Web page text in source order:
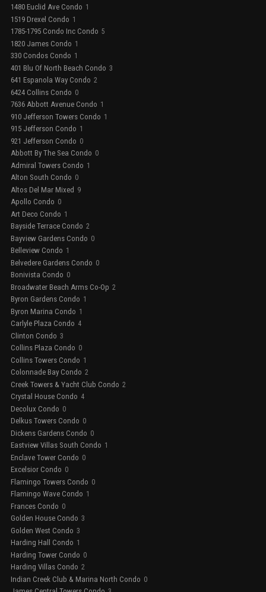
1480 Euclid Ave Condo 1
1519 Drexel Condo 1
1785-1795 Condo Inc Condo 5
1820 James Condo 1
330 Condos Condo 1
401 Blu Of North Beach Condo 3
641 Espanola Way Condo 2
6424 Collins Condo 0
7636 Abbott Avenue Condo 1
910 Jefferson Towers Condo 1
915 Jefferson Condo 1
921 Jefferson Condo 0
Abbott By The Sea Condo 0
Admiral Towers Condo 1
Alton South Condo 0
Altos Del Mar Mixed 9
Apollo Condo 0
Art Deco Condo 1
Bayside Terrace Condo 2
Bayview Gardens Condo 0
Belleview Condo 1
Belvedere Gardens Condo 0
Bonivista Condo 0
Broadwater Beach Arms Co-Op 2
Byron Gardens Condo 1
Byron Marina Condo 1
Carlyle Plaza Condo 4
Clinton Condo 3
Collins Plaza Condo 0
Collins Towers Condo 1
Colonnade Bay Condo 2
Creek Towers & Yacht Club Condo 2
Crystal House Condo 4
Decolux Condo 0
Delkus Towers Condo 0
Dickens Gardens Condo 0
Eastview Villas South Condo 1
Enclave Tower Condo 0
Excelsior Condo 0
Flamingo Towers Condo 0
Flamingo Wave Condo 1
Frances Condo 0
Golden House Condo 3
Golden West Condo 3
Harding Hall Condo 1
Harding Tower Condo 0
Harding Villas Condo 2
Indian Creek Club & Marina North Condo 0